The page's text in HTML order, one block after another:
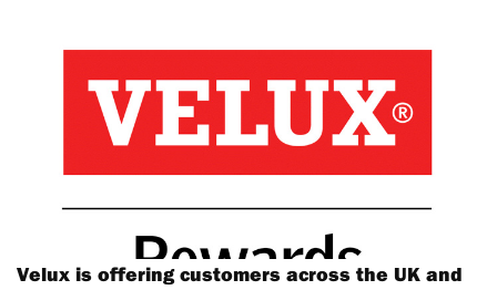
Velux is offering customers across the UK and